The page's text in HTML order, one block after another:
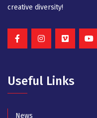
creative diversity!
Useful Links
News